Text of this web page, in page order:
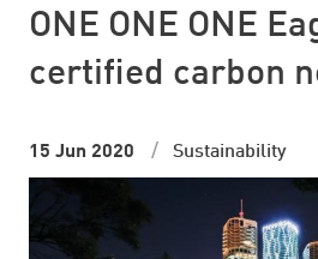
ONE ONE ONE
certified carbon
15 Jun 2020 Sustainability